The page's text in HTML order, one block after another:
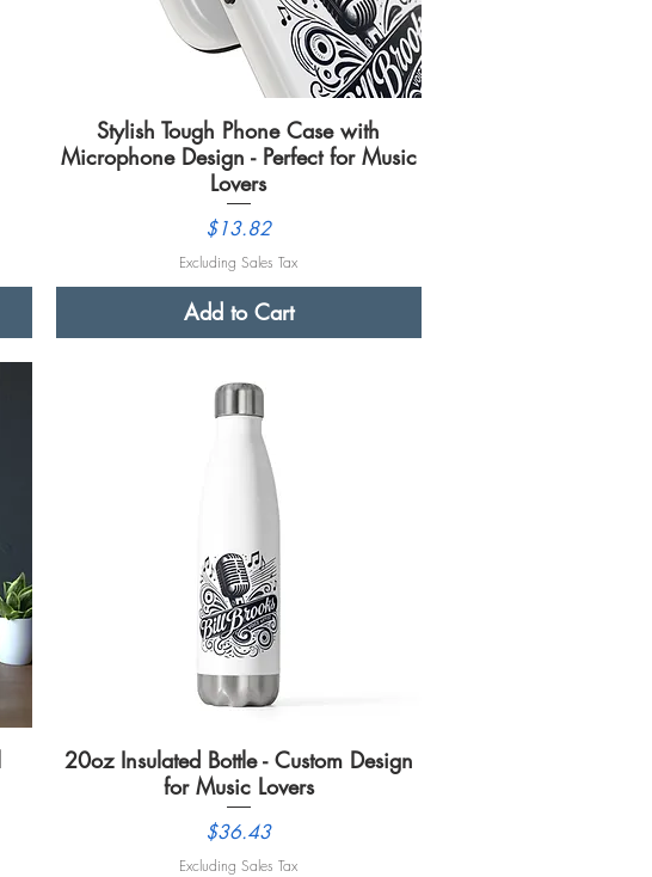
Quick View
Stylish Tough Phone Case with
Microphone Design - Perfect for Music
Lovers
Price
$13.82
Excluding Sales Tax
Add to Cart
Quick View
20oz Insulated Bottle - Custom Design
for Music Lovers
Price
$36.43
Excluding Sales Tax